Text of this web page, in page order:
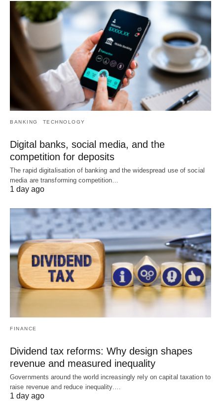
BANKING TECHNOLOGY
Digital banks, social media, and the
competition for deposits
The rapid digitalisation of banking and the widespread use of social
media are transforming competition…
1 day ago
FINANCE
Dividend tax reforms: Why design shapes
revenue and measured inequality
Governments around the world increasingly rely on capital taxation to
raise revenue and reduce inequality.…
1 day ago